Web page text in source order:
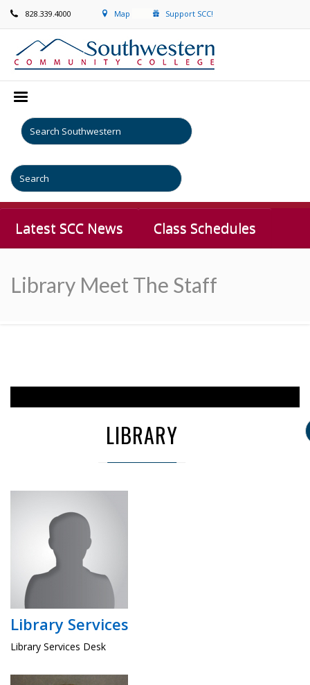
828.339.4000 Map Support SCC!
Latest SCC News Class Schedules
Library Meet The Staff
LIBRARY
Library Services
Library Services Desk